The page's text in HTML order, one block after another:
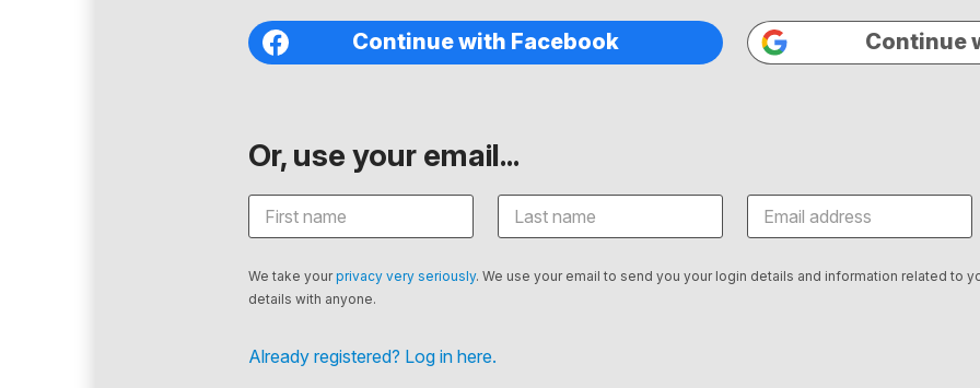
Continue with Facebook Continue
Or, use your email...
We take yourprivacy very seriously. We use your email to send you your login details and information related to
details with anyone.
Already registered? Log in here.